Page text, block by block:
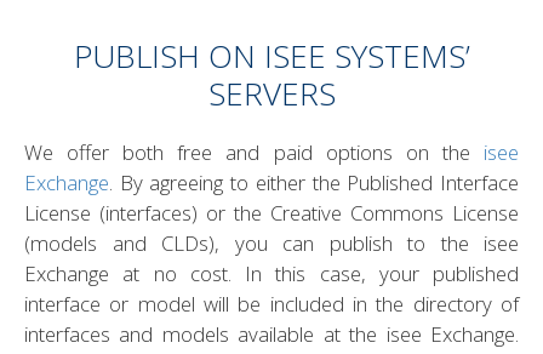
PUBLISH ON ISEE SYSTEMS’
SERVERS
We offer both free and paid options on the isee
Exchange. By agreeing to either the Published Interface
License (interfaces) or the Creative Commons License
(models and CLDs), you can publish to the isee
Exchange at no cost. In this case, your published
interface or model will be included in the directory of
interfaces and models available at the isee Exchange.